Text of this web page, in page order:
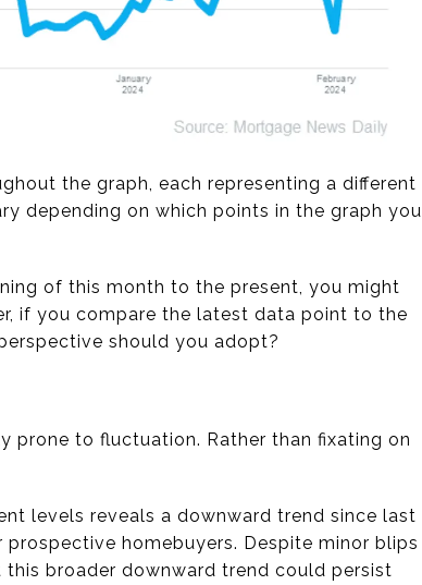
the graph, each representing a different
depending on which points in the graph you
of this month to the present, you might
if you compare the latest data point to the
should you adopt?
prone to fluctuation. Rather than fixating on
levels reveals a downward trend since last
homebuyers. Despite minor blips
broader downward trend could persist